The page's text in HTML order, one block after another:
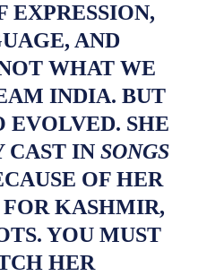
EXPRESSION,
AND
WHAT WE
INDIA. BUT
EVOLVED. SHE
CAST IN SONGS
OF HER
KASHMIR,
YOU MUST
HER